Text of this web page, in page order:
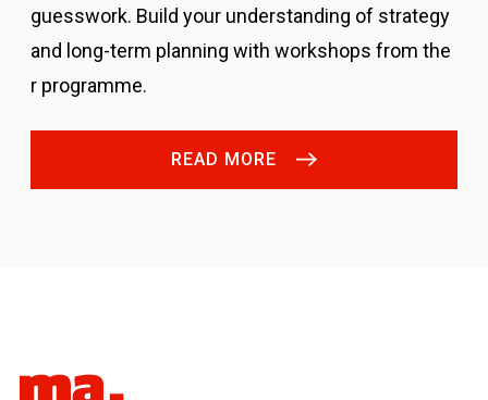
guesswork. Build your understanding of strategy
and long-term planning with workshops from the
r programme.
READ MORE